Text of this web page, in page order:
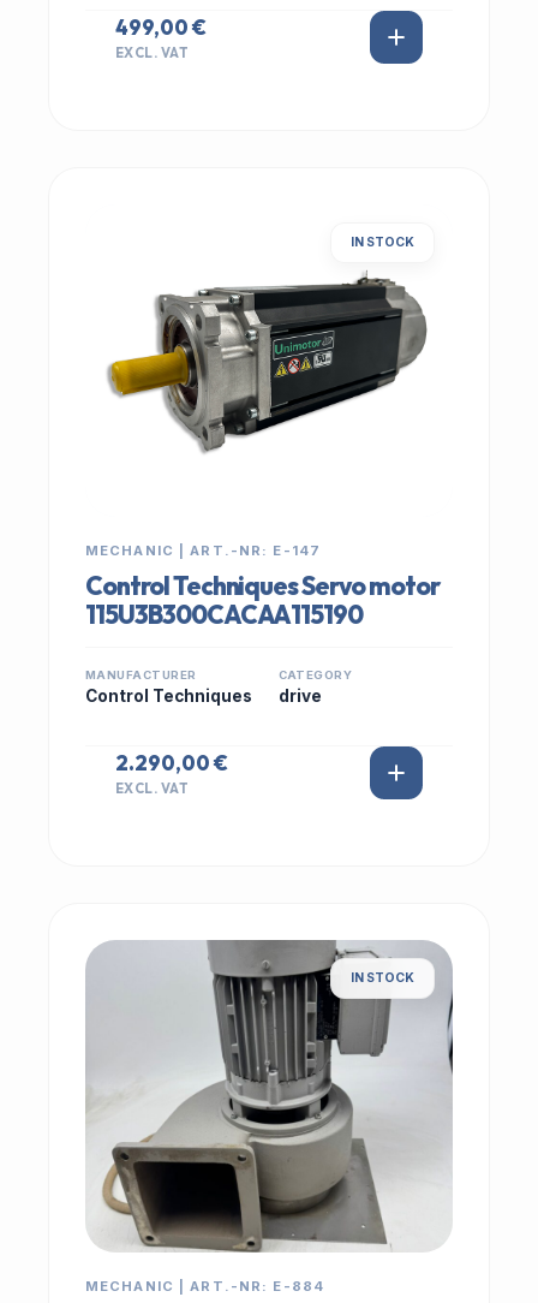
499,00 €
EXCL. VAT
IN STOCK
MECHANIC | ART.-NR: E-147
Control Techniques Servo motor
115U3B300CACAA115190
MANUFACTURER
Control Techniques
CATEGORY
drive
2.290,00 €
EXCL. VAT
IN STOCK
MECHANIC | ART.-NR: E-884